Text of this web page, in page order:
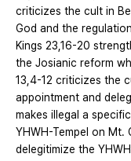
criticizes the cult in
God and the
Kings 23,16-20
the Josianic reform
13,4-12 criticizes the
appointment and
makes illegal a
YHWH-Tempel on Mt.
delegitimize the